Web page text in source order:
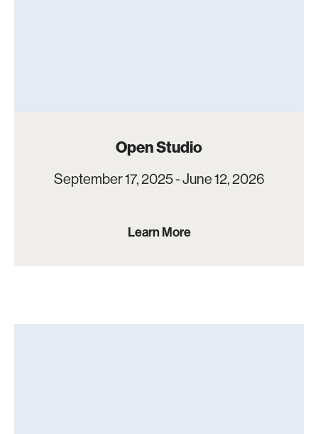
Open Studio
September 17, 2025 - June 12, 2026
Learn More